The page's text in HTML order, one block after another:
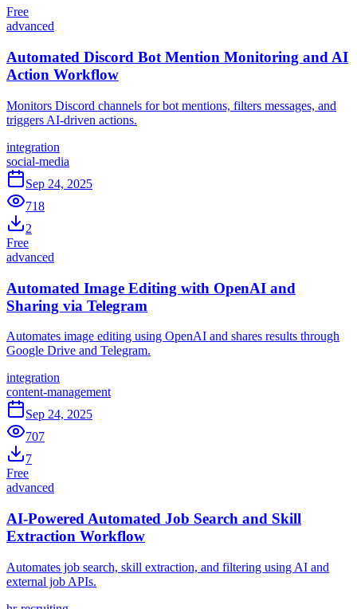
Free
advanced
Automated Discord Bot Mention Monitoring and AI
Action Workflow
Monitors Discord channels for bot mentions, filters messages, and
triggers AI-driven actions.
integration
social-media
Sep 24, 2025
718
2
Free
advanced
Automated Image Editing with OpenAI and
Sharing via Telegram
Automates image editing using OpenAI and shares results through
Google Drive and Telegram.
integration
content-management
Sep 24, 2025
707
7
Free
advanced
AI-Powered Automated Job Search and Skill
Extraction Workflow
Automates job search, skill extraction, and filtering using AI and
external job APIs.